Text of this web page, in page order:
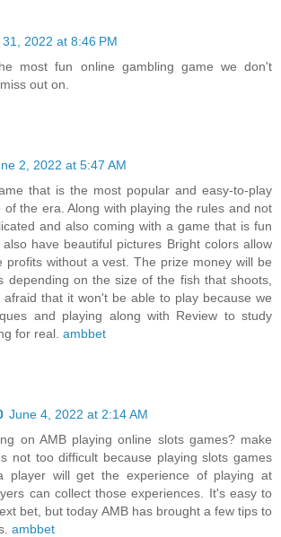
31, 2022 at 8:46 PM
most fun online gambling game we don't
out on.
2, 2022 at 5:47 AM
that is the most popular and easy-to-play
of the era. Along with playing the rules and not
and also coming with a game that is fun
have beautiful pictures Bright colors allow
profits without a vest. The prize money will be
depending on the size of the fish that shoots,
afraid that it won't be able to play because we
and playing along with Review to study
for real. ambbet
June 4, 2022 at 2:14 AM
on AMB playing online slots games? make
not too difficult because playing slots games
player will get the experience of playing at
can collect those experiences. It's easy to
bet, but today AMB has brought a few tips to
ambbet